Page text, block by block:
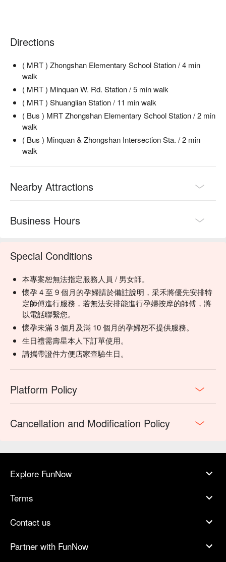
Directions
( MRT ) Zhongshan Elementary School Station / 4 min
walk
( MRT ) Minquan W. Rd. Station / 5 min walk
( MRT ) Shuanglian Station / 11 min walk
( Bus ) MRT Zhongshan Elementary School Station / 2 min
walk
( Bus ) Minquan & Zhongshan Intersection Sta. / 2 min
walk
Nearby Attractions
Business Hours
Special Conditions
本專案恕無法指定服務人員 / 男女師。
懷孕 4 至 9 個月的孕婦請於備註說明，采禾將優先安排特
定師傅進行服務，若無法安排能進行孕婦按摩的師傅，將
以電話聯繫您。
懷孕未滿 3 個月及滿 10 個月的孕婦恕不提供服務。
生日禮需壽星本人下訂單使用。
請攜帶證件方便店家查驗生日。
Platform Policy
Cancellation and Modification Policy
Explore FunNow
Terms
Contact us
Partner with FunNow